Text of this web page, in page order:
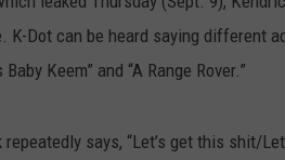
Dot can be heard saying different ad-
Baby Keem” and “A Range Rover.”
says, “Let’s get this shit/